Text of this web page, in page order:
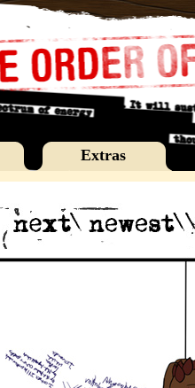
Extras